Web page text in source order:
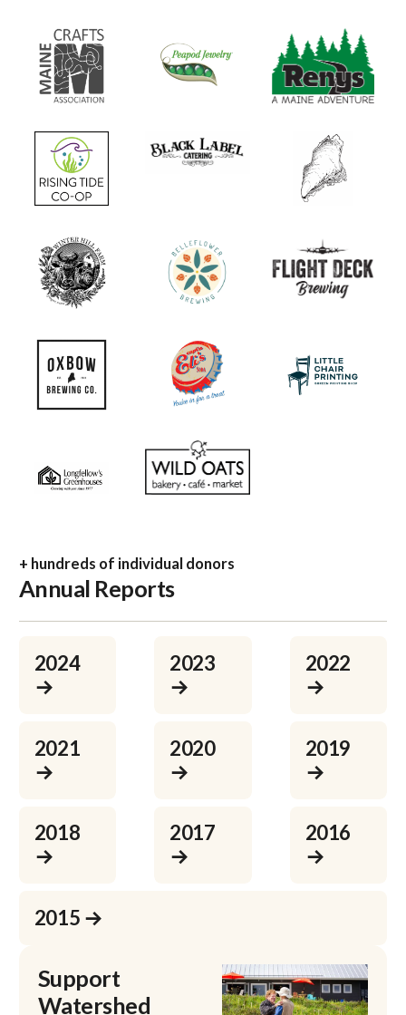
+ hundreds of individual donors
Annual Reports
2024
→
2023
→
2022
→
2021
→
2020
→
2019
→
2018
→
2017
→
2016
→
2015 →
Support
Watershed